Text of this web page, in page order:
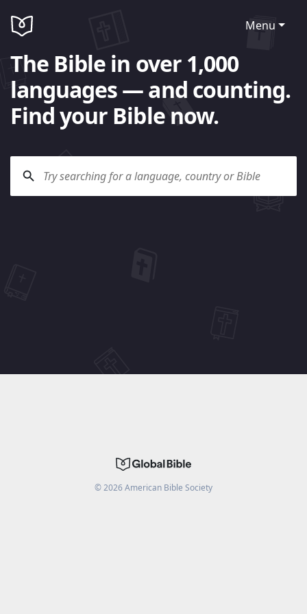
Menu
The Bible in over 1,000
languages — and counting.
Find your Bible now.
©2026American Bible Society